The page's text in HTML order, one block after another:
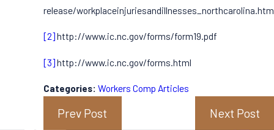
release/workplaceinjuriesandillnesses_northcarolina.htm
[2]http://www.ic.nc.gov/forms/form19.pdf
[3]http://www.ic.nc.gov/forms.html
Categories: Workers Comp Articles
Prev Post Next Post